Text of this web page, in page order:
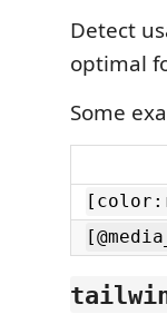
Detect
optimal
Some